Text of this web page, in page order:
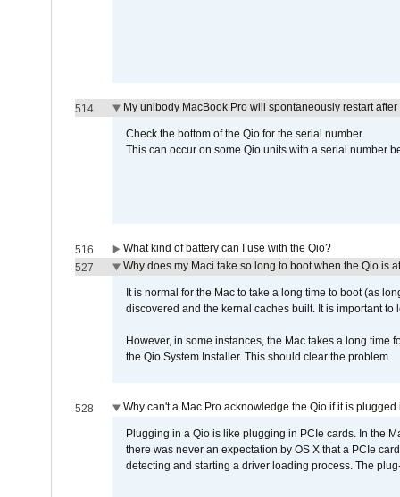
514 My unibody MacBook Pro will spontaneously restart
Check the bottom of the Qio for the serial number.
This can occur on some Qio units with a serial number
516
What kind of battery can I use with the Qio?
527
Why does my Maci take so long to boot when the Qio is
It is normal for the Mac to take a long time to boot (as
discovered and the kernal caches built. It is important
However, in some instances, the Mac takes a long time
the Qio System Installer. This should clear the problem.
528 Why can't a Mac Pro acknowledge the Qio if it is
Plugging in a Qio is like plugging in PCIe cards. In the
there was never an expectation by OS X that a PCIe
detecting and starting a driver loading process. The